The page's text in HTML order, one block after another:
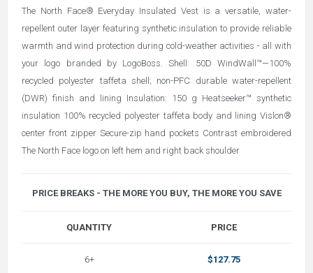
The North Face® Everyday Insulated Vest is a versatile, water-
repellent outer layer featuring synthetic insulation to provide reliable
warmth and wind protection during cold-weather activities - all with
your logo branded by LogoBoss. Shell: 50D WindWall™—100%
recycled polyester taffeta shell; non-PFC durable water-repellent
(DWR) finish and lining Insulation: 150 g Heatseeker™ synthetic
insulation 100% recycled polyester taffeta body and lining Vislon®
center front zipper Secure-zip hand pockets Contrast embroidered
The North Face logo on left hem and right back shoulder
PRICE BREAKS - THE MORE YOU BUY, THE MORE YOU SAVE
QUANTITY
6+
PRICE
$127.75